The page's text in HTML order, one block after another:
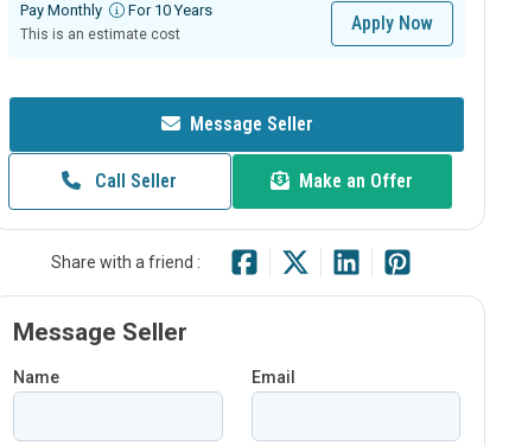
Pay Monthly For 10 Years
This is an estimate cost
Apply Now
Message Seller
Call Seller Make an Offer
Share with a friend :
Message Seller
Name Email